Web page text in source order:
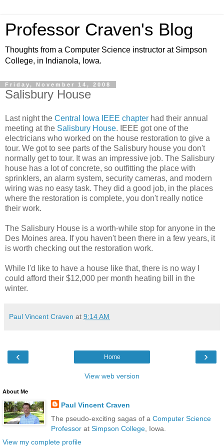
Professor Craven's Blog
Thoughts from a Computer Science instructor at Simpson
College, in Indianola, Iowa.
Friday, November 14, 2008
Salisbury House
Last night the Central Iowa IEEE chapter had their annual
meeting at the Salisbury House. IEEE got one of the
electricians who worked on the house restoration to give a
tour. We got to see parts of the Salisbury house you don't
normally get to tour. It was an impressive job. The Salisbury
house has a lot of concrete, so outfitting the place with
sprinklers, an alarm system, security cameras, and modern
wiring was no easy task. They did a good job, in the places
where the restoration is complete, you don't really notice
their work.
The Salisbury House is a worth-while stop for anyone in the
Des Moines area. If you haven't been there in a few years, it
is worth checking out the restoration work.
While I'd like to have a house like that, there is no way I
could afford their $12,000 per month heating bill in the
winter.
Paul Vincent Craven at 9:14 AM
‹ ›
Home
View web version
About Me
Paul Vincent Craven
The pseudo-exciting sagas of a Computer Science
Professorat Simpson College, Iowa.
View my complete profile